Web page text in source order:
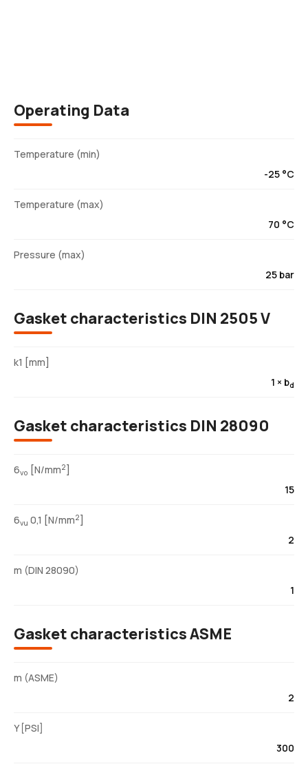
Operating Data
Temperature (min)
-25 °C
Temperature (max)
70 °C
Pressure (max)
25 bar
Gasket characteristics DIN 2505 V
k1 [mm]
1 × bd
Gasket characteristics DIN 28090
6vo [N/mm2]
15
6vu 0,1 [N/mm2]
2
m (DIN 28090)
1
Gasket characteristics ASME
m (ASME)
2
Y [PSI]
300